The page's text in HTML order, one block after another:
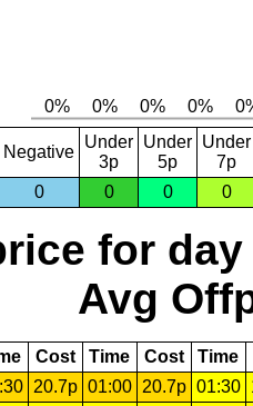
Negative
Under
3p
Under
5p
Under
7p
0
0 0 0
for day
Avg
Cost Time Cost Time
20.7p 01:00 20.7p 01:30